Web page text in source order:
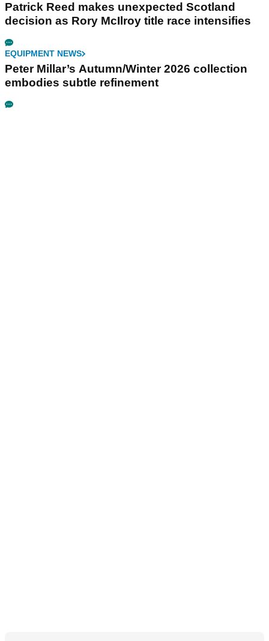
Patrick Reed makes unexpected Scotland
decision as Rory McIlroy title race intensifies
EQUIPMENT NEWS
Peter Millar’s Autumn/Winter 2026 collection
embodies subtle refinement